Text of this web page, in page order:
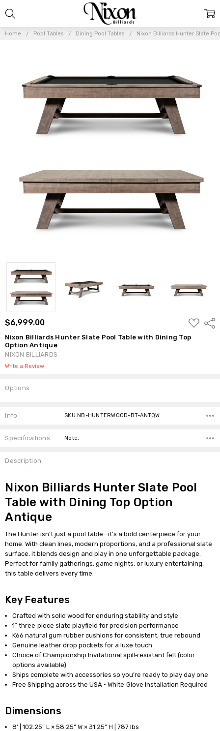
Home Pool Tables Dining Pool Tables Nixon Billiards Hunter Slate
$6,999.00
ADD
TO
LIST
Nixon Billiards Hunter Slate Pool Table with Dining Top
Option Antique
NIXON BILLIARDS
Write a Review
Options
Stock:
Info SKU:NB-HUNTERWOOD-BT-ANTQW
Specifications Note,
Description
Nixon Billiards Hunter Slate Pool
Table with Dining Top Option
Antique
The Hunter isn’t just a pool table—it’s a bold centerpiece for your
home. With clean lines, modern proportions, and a professional slate
surface, it blends design and play in one unforgettable package.
Perfect for family gatherings, game nights, or luxury entertaining,
this table delivers every time.
Key Features
Crafted with solid wood for enduring stability and style
1″ three‑piece slate playfield for precision performance
K66 natural gum rubber cushions for consistent, true rebound
Genuine leather drop pockets for a luxe touch
Choice of Championship Invitational spill‑resistant felt (color
options available)
Ships complete with accessories so you’re ready to play day one
Free Shipping across the USA · White‑Glove Installation Required
Dimensions
8' | 102.25" L × 58.25" W × 31.25" H | 787 lbs